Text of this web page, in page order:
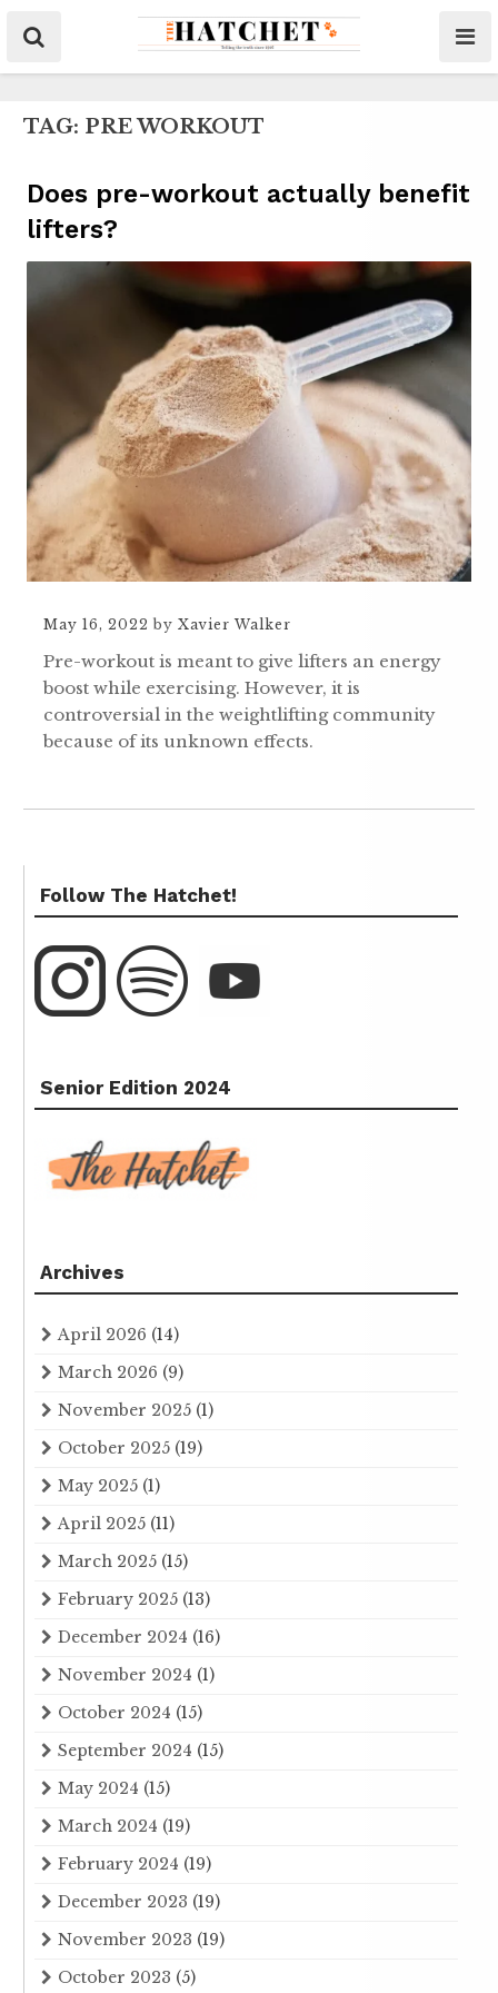
TAG: PRE WORKOUT
Does pre-workout actually benefit
lifters?
May 16, 2022 by Xavier Walker
Pre-workout is meant to give lifters an energy
boost while exercising. However, it is
controversial in the weightlifting community
because of its unknown effects.
Follow The Hatchet!
Senior Edition 2024
Archives
April 2026 (14)
March 2026 (9)
November 2025 (1)
October 2025 (19)
May 2025 (1)
April 2025 (11)
March 2025 (15)
February 2025 (13)
December 2024 (16)
November 2024 (1)
October 2024 (15)
September 2024 (15)
May 2024 (15)
March 2024 (19)
February 2024 (19)
December 2023 (19)
November 2023 (19)
October 2023 (5)